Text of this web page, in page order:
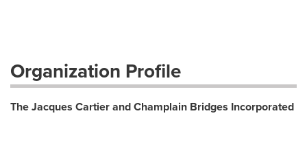
Organization Profile
The Jacques Cartier and Champlain Bridges Incorporated